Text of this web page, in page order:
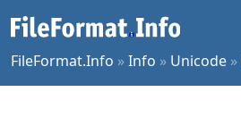
FileFormat.Info »Info » Unicode »